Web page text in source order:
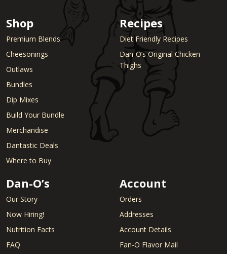
Shop
Premium Blends
Cheesonings
Outlaws
Bundles
Dip Mixes
Build Your Bundle
Merchandise
Dantastic Deals
Where to Buy
Recipes
Diet Friendly Recipes
Dan-O’s Original Chicken
Thighs
Dan-O’s
Our Story
Now Hiring!
Nutrition Facts
FAQ
Account
Orders
Addresses
Account Details
Fan-O Flavor Mail